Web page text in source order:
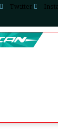
Twitter